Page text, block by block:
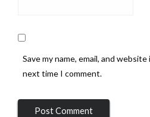
Save my name, email, and
next time I comment.